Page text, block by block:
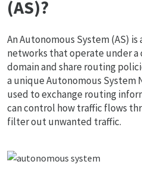
(AS)?
An Autonomous System (AS)
networks that operate under
domain and share routing
a unique Autonomous System
used to exchange routing
can control how traffic flows
filter out unwanted traffic.